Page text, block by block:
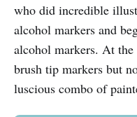
who did incredible
alcohol markers and
alcohol markers. At
brush tip markers but
luscious combo of